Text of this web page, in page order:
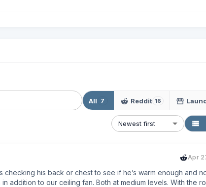
All 7 Reddit 16
Newest first
Apr
checking his back or chest to see if he’s warm enough and
addition to our ceiling fan. Both at medium levels. With the